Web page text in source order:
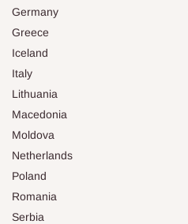
Germany
Greece
Iceland
Italy
Lithuania
Macedonia
Moldova
Netherlands
Poland
Romania
Serbia